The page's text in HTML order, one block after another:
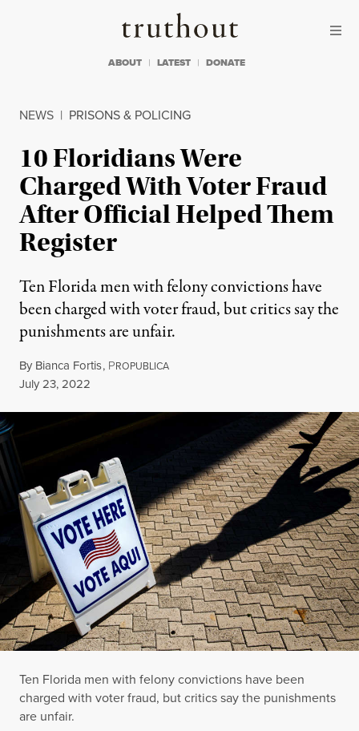
Truthout
ABOUT LATEST DONATE
NEWS | PRISONS & POLICING
10 Floridians Were
Charged With Voter Fraud
After Official Helped Them
Register
Ten Florida men with felony convictions have
been charged with voter fraud, but critics say the
punishments are unfair.
By Bianca Fortis, PROPUBLICA
Published
July 23, 2022
Ten Florida men with felony convictions have been
charged with voter fraud, but critics say the punishments
are unfair.